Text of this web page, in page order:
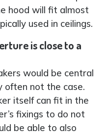
hood will fit almost
used in ceilings.
is close to a
would be central
often not the case.
itself can fit in the
fixings to do not
be able to also